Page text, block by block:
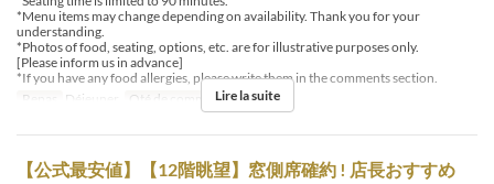
*Menu items may change depending on availability. Thank you for your
understanding.
*Photos of food, seating, options, etc. are for illustrative purposes only.
[Please inform us in advance]
*If you have any food allergies, please write them in the comments section.
Repas
Déjeuner Qté de commande 1 ~
Lire la suite
【公式最安値】【12階眺望】窓側席確約 ! 店長おすすめ